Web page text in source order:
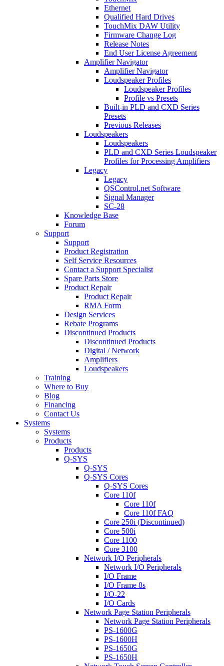
Ethernet
Qualified Hard Drives
TouchMix DAW Utility
Firmware Change Log
Release Notes
End User License Agreement
Amplifier Navigator
Amplifier Navigator
Loudspeaker Profiles
Loudspeaker Profiles
Profile vs Presets
Built-in PLD and CXD Series
Presets
Previous Releases
Loudspeakers
Loudspeakers
PLD and CXD Series Loudspeaker
Profiles for Processing Amplifiers
Legacy
Legacy
QSControl.net Software
Signal Manager
SC-28
Knowledge Base
Forum
Support
Support
Product Registration
Self Service Resources
Contact a Support Specialist
Spare Parts Store
Product Repair
Product Repair
RMA Form
Design Services
Rebate Programs
Discontinued Products
Discontinued Products
Digital / Network
Amplifiers
Loudspeakers
Training
Where to Buy
Blog
Financing
Contact Us
Systems
Systems
Products
Products
Q-SYS
Q-SYS
Q-SYS Cores
Q-SYS Cores
Core 110f
Core 110f
Core 110f FAQ
Core 250i (Discontinued)
Core 500i
Core 1100
Core 3100
Network I/O Peripherals
Network I/O Peripherals
I/O Frame
I/O Frame 8s
I/O-22
I/O Cards
Network Page Station Peripherals
Network Page Station Peripherals
PS-1600G
PS-1600H
PS-1650G
PS-1650H